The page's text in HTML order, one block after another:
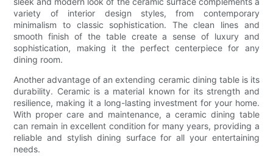
variety of interior design styles, from contemporary
minimalism to classic sophistication. The clean lines and
smooth finish of the table create a sense of luxury and
sophistication, making it the perfect centerpiece for any
dining room.
Another advantage of an extending ceramic dining table is its
durability. Ceramic is a material known for its strength and
resilience, making it a long-lasting investment for your home.
With proper care and maintenance, a ceramic dining table
can remain in excellent condition for many years, providing a
reliable and stylish dining surface for all your entertaining
needs.